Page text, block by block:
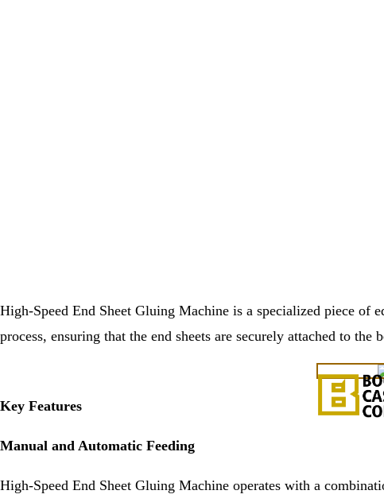
High-Speed End Sheet Gluing Machine is a specialized piece of
process, ensuring that the end sheets are securely attached to
Key Features
Manual and Automatic Feeding
High-Speed End Sheet Gluing Machine operates with a